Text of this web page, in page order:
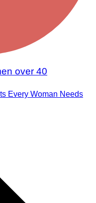
Every Woman Needs